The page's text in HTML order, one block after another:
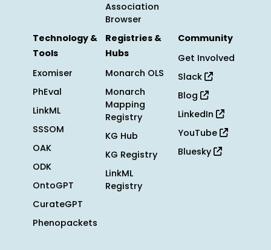
Association
Browser
Technology &
Tools
Exomiser
PhEval
LinkML
SSSOM
OAK
ODK
OntoGPT
CurateGPT
Phenopackets
Registries &
Hubs
Monarch OLS
Monarch
Mapping
Registry
KG Hub
KG Registry
LinkML
Registry
Community
Get Involved
Slack
Blog
LinkedIn
YouTube
Bluesky